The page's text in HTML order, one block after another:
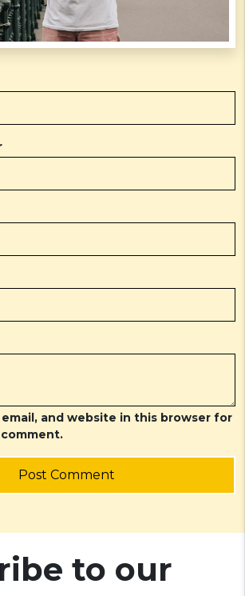
email, and website in this browser for
Post Comment
to our